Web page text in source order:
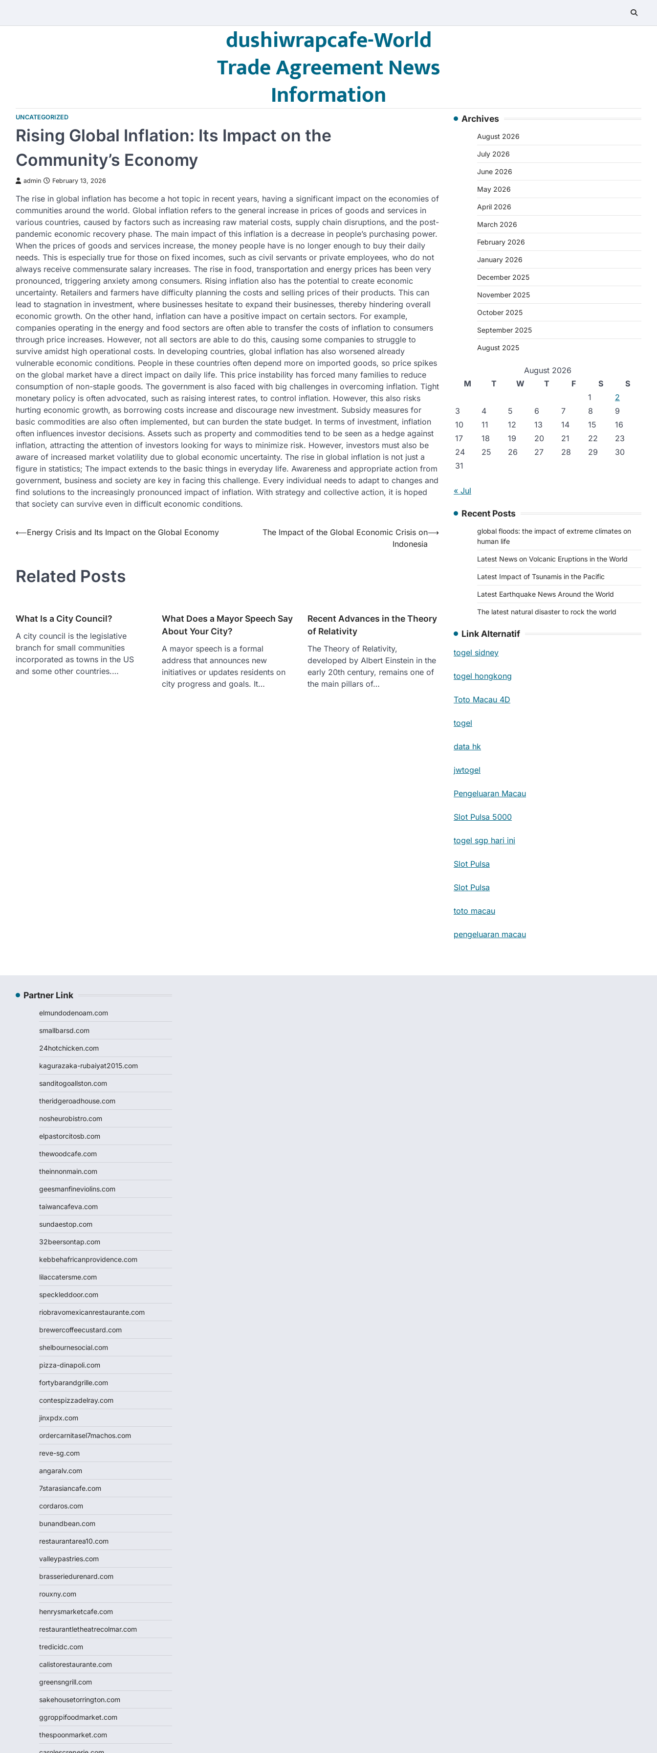
content
dushiwrapcafe-World
Trade Agreement News
Information
UNCATEGORIZED
Rising Global Inflation: Its Impact on the
Community’s Economy
admin February 13, 2026
The rise in global inflation has become a hot topic in recent years, having a significant impact on the economies of
communities around the world. Global inflation refers to the general increase in prices of goods and services in
various countries, caused by factors such as increasing raw material costs, supply chain disruptions, and the post-
pandemic economic recovery phase. The main impact of this inflation is a decrease in people’s purchasing power.
When the prices of goods and services increase, the money people have is no longer enough to buy their daily
needs. This is especially true for those on fixed incomes, such as civil servants or private employees, who do not
always receive commensurate salary increases. The rise in food, transportation and energy prices has been very
pronounced, triggering anxiety among consumers. Rising inflation also has the potential to create economic
uncertainty. Retailers and farmers have difficulty planning the costs and selling prices of their products. This can
lead to stagnation in investment, where businesses hesitate to expand their businesses, thereby hindering overall
economic growth. On the other hand, inflation can have a positive impact on certain sectors. For example,
companies operating in the energy and food sectors are often able to transfer the costs of inflation to consumers
through price increases. However, not all sectors are able to do this, causing some companies to struggle to
survive amidst high operational costs. In developing countries, global inflation has also worsened already
vulnerable economic conditions. People in these countries often depend more on imported goods, so price spikes
on the global market have a direct impact on daily life. This price instability has forced many families to reduce
consumption of non-staple goods. The government is also faced with big challenges in overcoming inflation. Tight
monetary policy is often advocated, such as raising interest rates, to control inflation. However, this also risks
hurting economic growth, as borrowing costs increase and discourage new investment. Subsidy measures for
basic commodities are also often implemented, but can burden the state budget. In terms of investment, inflation
often influences investor decisions. Assets such as property and commodities tend to be seen as a hedge against
inflation, attracting the attention of investors looking for ways to minimize risk. However, investors must also be
aware of increased market volatility due to global economic uncertainty. The rise in global inflation is not just a
figure in statistics; The impact extends to the basic things in everyday life. Awareness and appropriate action from
government, business and society are key in facing this challenge. Every individual needs to adapt to changes and
find solutions to the increasingly pronounced impact of inflation. With strategy and collective action, it is hoped
that society can survive even in difficult economic conditions.
Post
⟵Energy Crisis and Its Impact on the Global Economy
The Impact of the Global Economic Crisis on
Indonesia
⟶
Related Posts
What Is a City Council?
A city council is the legislative
branch for small communities
incorporated as towns in the US
and some other countries.…
What Does a Mayor Speech Say
About Your City?
A mayor speech is a formal
address that announces new
initiatives or updates residents on
city progress and goals. It…
Recent Advances in the Theory
of Relativity
The Theory of Relativity,
developed by Albert Einstein in the
early 20th century, remains one of
the main pillars of…
Archives
August 2026
July 2026
June 2026
May 2026
April 2026
March 2026
February 2026
January 2026
December 2025
November 2025
October 2025
September 2025
August 2025
August 2026
M
T W T F S
S
1
2
3
4 5 6 7 8
9
10
11 12 13 14 15
16
17
18 19 20 21 22
23
24
25 26 27 28 29
30
31
« Jul
Recent Posts
global floods: the impact of extreme climates on
human life
Latest News on Volcanic Eruptions in the World
Latest Impact of Tsunamis in the Pacific
Latest Earthquake News Around the World
The latest natural disaster to rock the world
Link Alternatif
togel sidney
togel hongkong
Toto Macau 4D
togel
data hk
jwtogel
Pengeluaran Macau
Slot Pulsa 5000
togel sgp hari ini
Slot Pulsa
Slot Pulsa
toto macau
pengeluaran macau
Partner Link
elmundodenoam.com
smallbarsd.com
24hotchicken.com
kagurazaka-rubaiyat2015.com
sanditogoallston.com
theridgeroadhouse.com
nosheurobistro.com
elpastorcitosb.com
thewoodcafe.com
theinnonmain.com
geesmanfineviolins.com
taiwancafeva.com
sundaestop.com
32beersontap.com
kebbehafricanprovidence.com
lilaccatersme.com
speckleddoor.com
riobravomexicanrestaurante.com
brewercoffeecustard.com
shelbournesocial.com
pizza-dinapoli.com
fortybarandgrille.com
contespizzadelray.com
jinxpdx.com
ordercarnitasel7machos.com
reve-sg.com
angaralv.com
7starasiancafe.com
cordaros.com
bunandbean.com
restaurantarea10.com
valleypastries.com
brasseriedurenard.com
rouxny.com
henrysmarketcafe.com
restaurantletheatrecolmar.com
tredicidc.com
calistorestaurante.com
greensngrill.com
sakehousetorrington.com
ggroppifoodmarket.com
thespoonmarket.com